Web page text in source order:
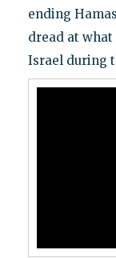
ending
dread at
Israel during